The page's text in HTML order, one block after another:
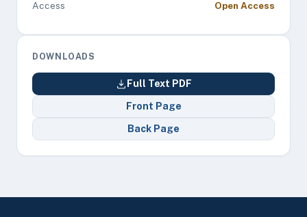
Access Open Access
DOWNLOADS
Full Text PDF
Front Page
Back Page